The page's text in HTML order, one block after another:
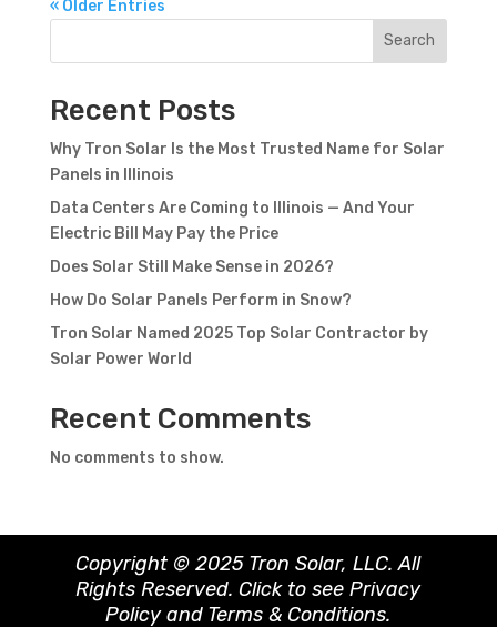
« Older Entries
Search
Recent Posts
Why Tron Solar Is the Most Trusted Name for Solar
Panels in Illinois
Data Centers Are Coming to Illinois — And Your
Electric Bill May Pay the Price
Does Solar Still Make Sense in 2026?
How Do Solar Panels Perform in Snow?
Tron Solar Named 2025 Top Solar Contractor by
Solar Power World
Recent Comments
No comments to show.
Copyright © 2025 Tron Solar, LLC. All
Rights Reserved. Click to seePrivacy
Policyand Terms & Conditions.